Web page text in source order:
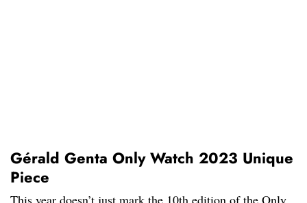
Gérald Genta Only Watch 2023 Unique
Piece